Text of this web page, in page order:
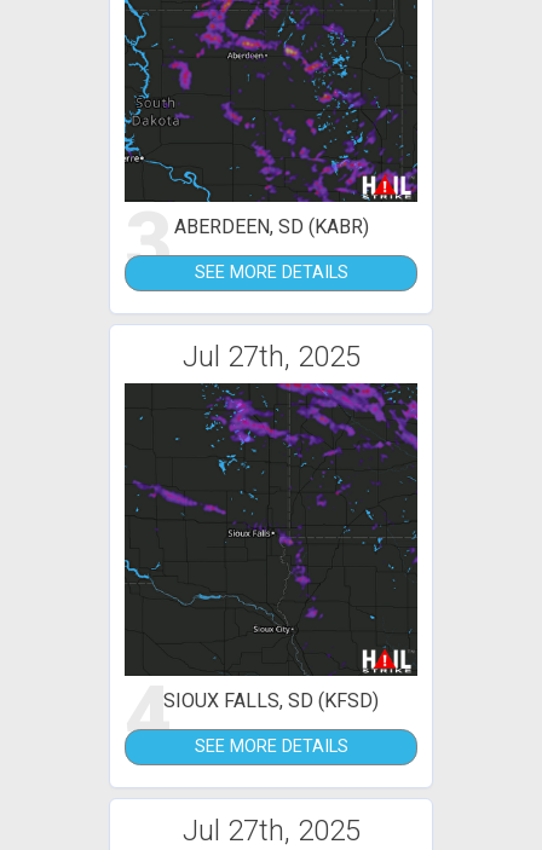
3ABERDEEN, SD (KABR)
SEE MORE DETAILS
Jul 27th, 2025
4SIOUX FALLS, SD (KFSD)
SEE MORE DETAILS
Jul 27th, 2025